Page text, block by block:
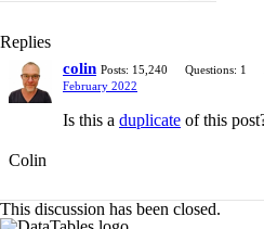
Replies
colin Posts: 15,240 Questions: 1
February 2022
Is this a duplicate of this
Colin
This discussion has been closed.